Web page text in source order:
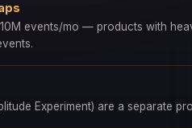
events/mo — products with
Experiment) are a separate